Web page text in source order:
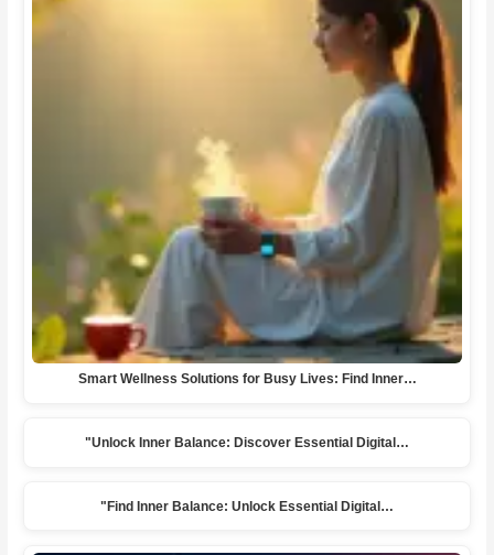
Smart Wellness Solutions for Busy Lives: Find Inner…
"Unlock Inner Balance: Discover Essential Digital…
"Find Inner Balance: Unlock Essential Digital…